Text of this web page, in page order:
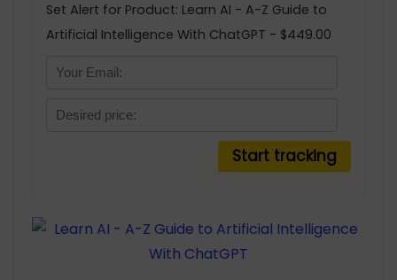
Set Alert for Product: Learn AI - A-Z Guide to
Artificial Intelligence With ChatGPT - $449.00